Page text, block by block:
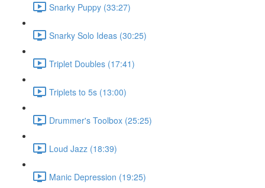
Snarky Puppy (33:27)
Snarky Solo Ideas (30:25)
Triplet Doubles (17:41)
Triplets to 5s (13:00)
Drummer's Toolbox (25:25)
Loud Jazz (18:39)
Manic Depression (19:25)